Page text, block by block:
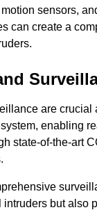
sensors,
can create a
are crucial
enabling
state-of-the-art
intruders but also